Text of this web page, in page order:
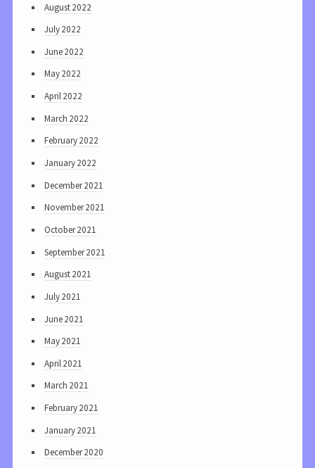
August 2022
July 2022
June 2022
May 2022
April 2022
March 2022
February 2022
January 2022
December 2021
November 2021
October 2021
September 2021
August 2021
July 2021
June 2021
May 2021
April 2021
March 2021
February 2021
January 2021
December 2020